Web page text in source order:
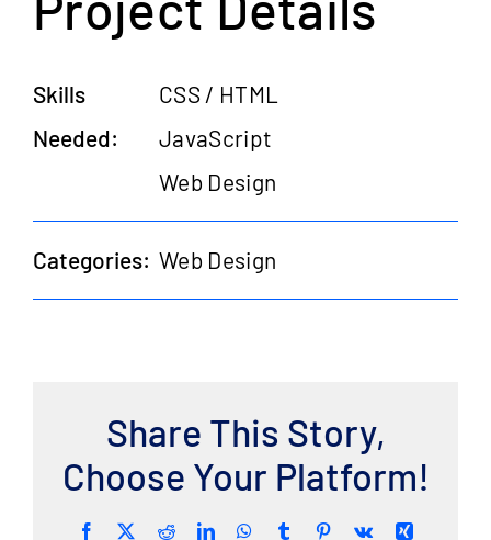
Skills
Needed:
CSS / HTML
JavaScript
Web Design
Categories: Web Design
Share This Story,
Choose Your Platform!
Facebook
TwitterRedditLinkedInWhatsApp
Tumblr Pinterest
Vk
Xing